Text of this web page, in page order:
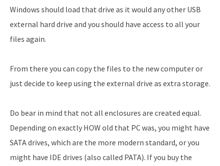
Windows should load that drive as it would any other USB
external hard drive and you should have access to all your
files again.
From there you can copy the files to the new computer or
just decide to keep using the external drive as extra storage.
Do bear in mind that not all enclosures are created equal.
Depending on exactly HOW old that PC was, you might have
SATA drives, which are the more modern standard, or you
might have IDE drives (also called PATA). If you buy the